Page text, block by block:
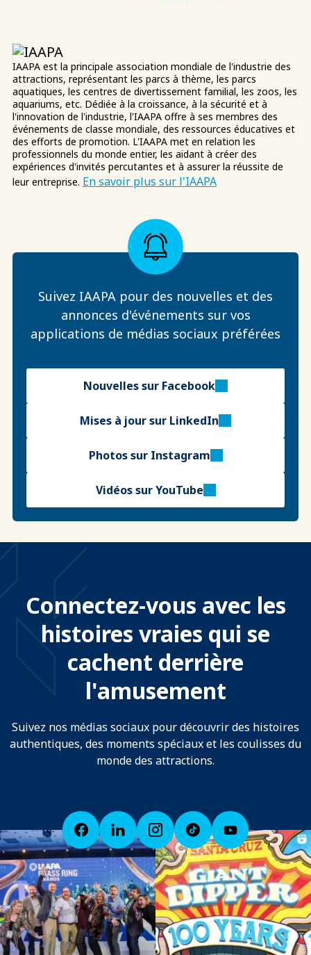
IAAPA est la principale association mondiale de l'industrie des
attractions, représentant les parcs à thème, les parcs
aquatiques, les centres de divertissement familial, les zoos, les
aquariums, etc. Dédiée à la croissance, à la sécurité et à
l'innovation de l'industrie, l'IAAPA offre à ses membres des
événements de classe mondiale, des ressources éducatives et
des efforts de promotion. L'IAAPA met en relation les
professionnels du monde entier, les aidant à créer des
expériences d'invités percutantes et à assurer la réussite de
leur entreprise. En savoir plus sur l'IAAPA
Suivez IAAPA pour des nouvelles et des
annonces d'événements sur vos
applications de médias sociaux préférées
Nouvelles sur Facebook
Mises à jour sur LinkedIn
Photos sur Instagram
Vidéos sur YouTube
Connectez-vous avec les
histoires vraies qui se
cachent derrière
l'amusement
Suivez nos médias sociaux pour découvrir des histoires
authentiques, des moments spéciaux et les coulisses du
monde des attractions.